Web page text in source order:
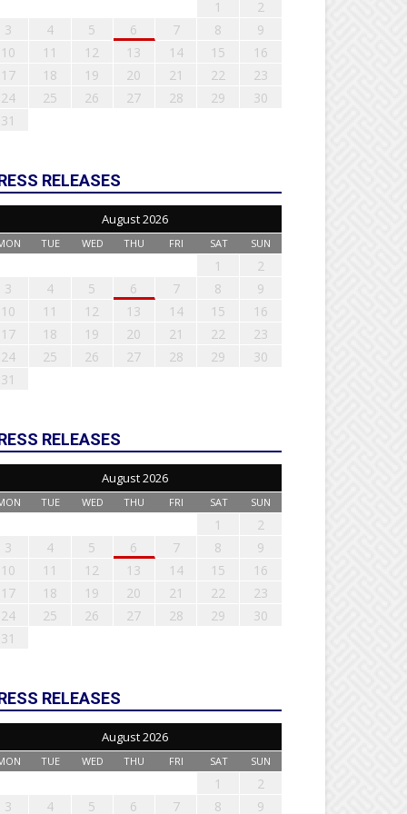
1
2
3
4 5 6 7 8
9
10
11 12 13 14 15
16
17
18 19 20 21 22
23
24
25 26 27 28 29
30
31
RELEASES
August 2026
TUE WED THU FRI SAT SUN
1
2
3
4 5 6 7 8
9
10
11 12 13 14 15
16
17
18 19 20 21 22
23
24
25 26 27 28 29
30
31
RELEASES
August 2026
TUE WED THU FRI SAT SUN
1
2
3
4 5 6 7 8
9
10
11 12 13 14 15
16
17
18 19 20 21 22
23
24
25 26 27 28 29
30
31
RELEASES
August 2026
TUE WED THU FRI SAT SUN
1
2
3
4 5 6 7 8 9